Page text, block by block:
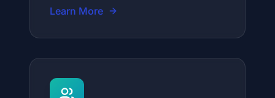
Learn More